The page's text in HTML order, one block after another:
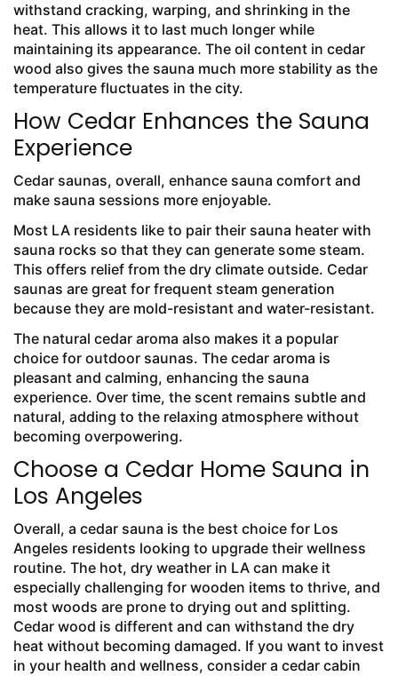
withstand cracking, warping, and shrinking in the
heat. This allows it to last much longer while
maintaining its appearance. The oil content in cedar
wood also gives the sauna much more stability as the
temperature fluctuates in the city.
How Cedar Enhances the Sauna
Experience
Cedar saunas, overall, enhance sauna comfort and
make sauna sessions more enjoyable.
Most LA residents like to pair their sauna heater with
sauna rocks so that they can generate some steam.
This offers relief from the dry climate outside. Cedar
saunas are great for frequent steam generation
because they are mold-resistant and water-resistant.
The natural cedar aroma also makes it a popular
choice for outdoor saunas. The cedar aroma is
pleasant and calming, enhancing the sauna
experience. Over time, the scent remains subtle and
natural, adding to the relaxing atmosphere without
becoming overpowering.
Choose a Cedar Home Sauna in
Los Angeles
Overall, a cedar sauna is the best choice for Los
Angeles residents looking to upgrade their wellness
routine. The hot, dry weather in LA can make it
especially challenging for wooden items to thrive, and
most woods are prone to drying out and splitting.
Cedar wood is different and can withstand the dry
heat without becoming damaged. If you want to invest
in your health and wellness, consider a cedar cabin